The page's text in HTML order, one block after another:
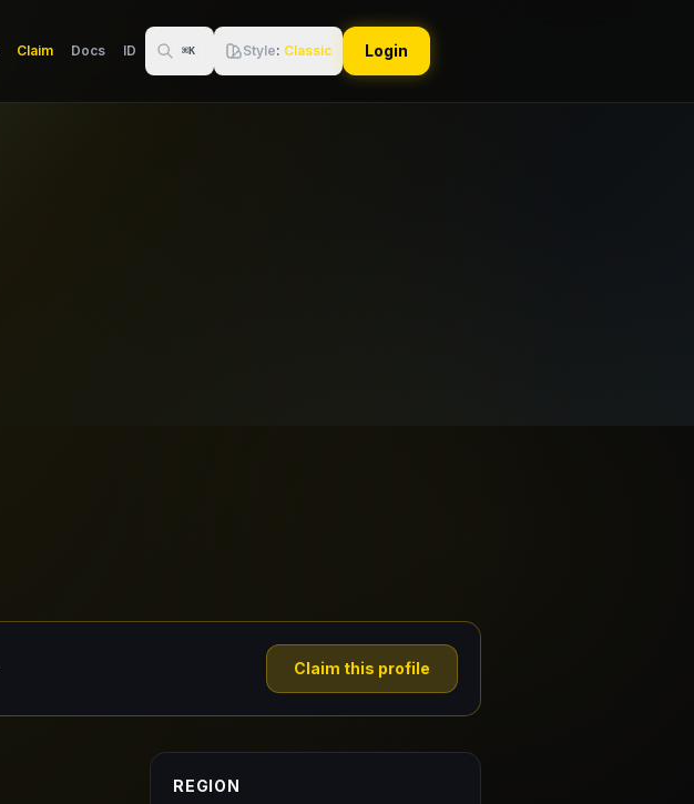
Claim Docs ID ⌘K Style: Classic Login
Claim this profile
REGION